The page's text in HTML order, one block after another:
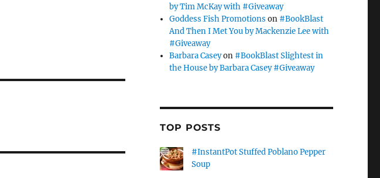
by Tim McKay with #Giveaway
Goddess Fish Promotions on #BookBlast
And Then I Met You by Mackenzie Lee with
#Giveaway
Barbara Caseyon #BookBlast Slightest in
the House by Barbara Casey #Giveaway
TOP POSTS
#InstantPot Stuffed Poblano Pepper
Soup